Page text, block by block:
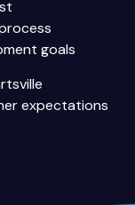
goals
expectations